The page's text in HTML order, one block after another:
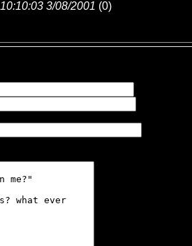
10:10:03 3/08/2001 (0)